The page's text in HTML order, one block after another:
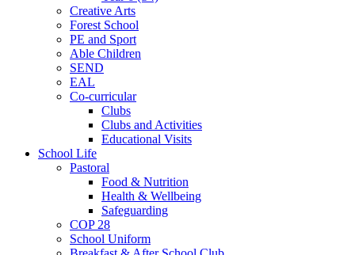
Creative Arts
Forest School
PE and Sport
Able Children
SEND
EAL
Co-curricular
Clubs
Clubs and Activities
Educational Visits
School Life
Pastoral
Food & Nutrition
Health & Wellbeing
Safeguarding
COP 28
School Uniform